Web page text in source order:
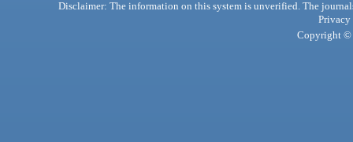
Disclaimer: The information on this system is unverified. The
Privacy
Copyright ©